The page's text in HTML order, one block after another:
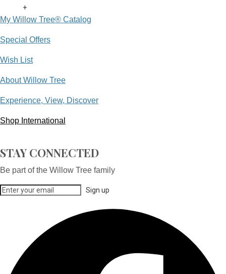
+
My Willow Tree® Catalog
Special Offers
Wish List
About Willow Tree
Experience, View, Discover
Shop International
STAY CONNECTED
Be part of the Willow Tree family
Sign up